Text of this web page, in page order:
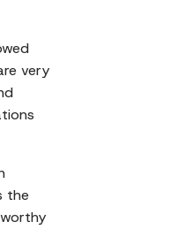
very
the